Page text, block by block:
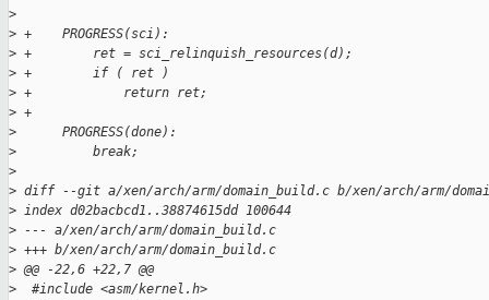
>
> +    PROGRESS(sci):
> +        ret = sci_relinquish_resources(d);
> +        if ( ret )
> +            return ret;
> +
>
      PROGRESS(done):
>
          break;
>
> diff --git a/xen/arch/arm/domain_build.c b/xen/arch/arm/
> index d02bacbcd1..38874615dd 100644
> --- a/xen/arch/arm/domain_build.c
> +++ b/xen/arch/arm/domain_build.c
> @@ -22,6 +22,7 @@
>
  #include <asm/kernel.h>